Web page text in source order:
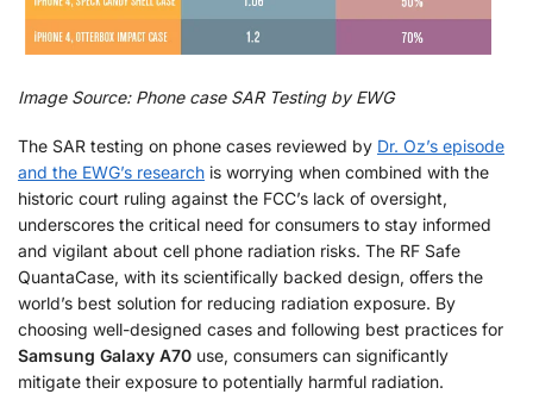
Image Source: Phone case SAR Testing by EWG
The SAR testing on phone cases reviewed by Dr. Oz’s episode
and the EWG’s research is worrying when combined with the
historic court ruling against the FCC’s lack of oversight,
underscores the critical need for consumers to stay informed
and vigilant about cell phone radiation risks. The RF Safe
QuantaCase, with its scientifically backed design, offers the
world’s best solution for reducing radiation exposure. By
choosing well-designed cases and following best practices for
Samsung Galaxy A70 use, consumers can significantly
mitigate their exposure to potentially harmful radiation.